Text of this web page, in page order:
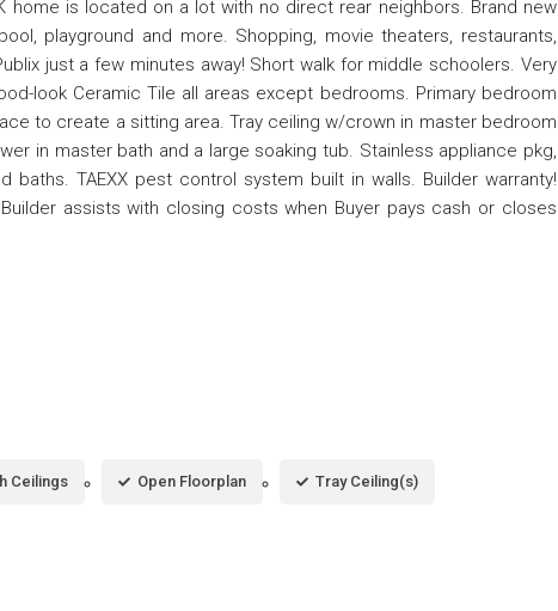
home is located on a lot with no direct rear neighbors. Brand new
playground and more. Shopping, movie theaters, restaurants,
just a few minutes away! Short walk for middle schoolers. Very
look Ceramic Tile all areas except bedrooms. Primary bedroom
to create a sitting area. Tray ceiling w/crown in master bedroom
in master bath and a large soaking tub. Stainless appliance pkg,
baths. TAEXX pest control system built in walls. Builder warranty!
assists with closing costs when Buyer pays cash or closes
Ceilings Open Floorplan Tray Ceiling(s)